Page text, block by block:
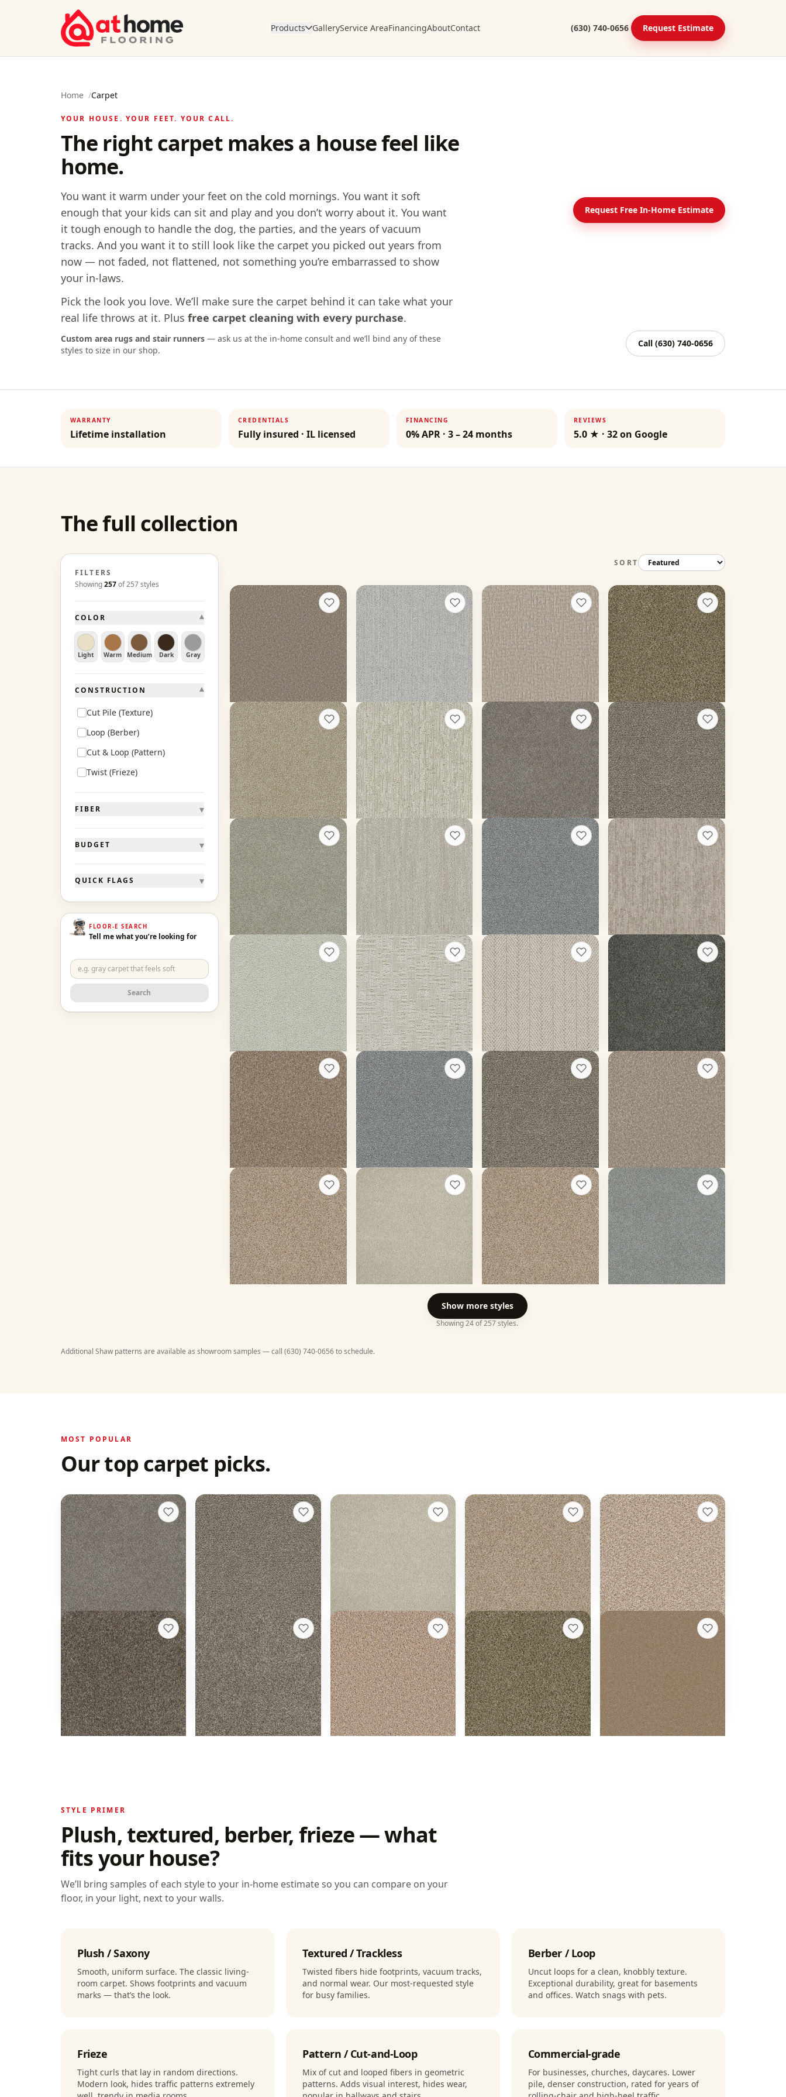
Products GalleryService AreaFinancingAboutContact (630) 740-0656 Request Estimate
Home /Carpet
YOUR HOUSE. YOUR FEET. YOUR CALL.
The right carpet makes a house feel like
home.
You want it warm under your feet on the cold mornings. You want it soft
enough that your kids can sit and play and you don’t worry about it. You want
it tough enough to handle the dog, the parties, and the years of vacuum
tracks. And you want it to still look like the carpet you picked out years from
now — not faded, not flattened, not something you’re embarrassed to show
your in-laws.
Pick the look you love. We’ll make sure the carpet behind it can take what your
real life throws at it. Plus free carpet cleaning with every purchase.
Custom area rugs and stair runners — ask us at the in-home consult and we’ll bind any of these
styles to size in our shop.
Request Free In-Home Estimate
Call (630) 740-0656
WARRANTY
Lifetime installation
CREDENTIALS
Fully insured · IL licensed
FINANCING
0% APR · 3 – 24 months
REVIEWS
5.0 ★ · 32on Google
The full collection
FILTERS
Showing257of257styles
COLOR ▾
Light Warm Medium Dark Gray
CONSTRUCTION ▾
Cut Pile (Texture)
Loop (Berber)
Cut & Loop (Pattern)
Twist (Frieze)
FIBER ▾
BUDGET ▾
QUICK FLAGS ▾
FLOOR-E SEARCH
Tell me what you’re looking for
Search
SORT
Excalibur III
+8
Balsam
15 colors
60 oz face weight
From $4.30/sq ft installed
Get a rough quote
Venetian
+9
Ice Berry
16 colors
35 oz face weight
From $3.93/sq ft installed
Get a rough quote
River Street
+2
Ellis
9 colors
45 oz face weight
From $5.19/sq ft installed
Get a rough quote
Yellowstone
+5
Island Spice
12 colors
30 oz face weight
From $3.18/sq ft installed
Get a rough quote
Mirage III
+13
Anvers
20 colors
60 oz face weight
From $4.07/sq ft installed
Get a rough quote
Valter
+5
Rockaway
12 colors
45 oz face weight
From $5.17/sq ft installed
Get a rough quote
Monte Carlo II
+8
Dogwood
15 colors
70 oz face weight
From $5.23/sq ft installed
Get a rough quote
Gold Standard II
+13
Pewter
20 colors
50 oz face weight
From $4.49/sq ft installed
Get a rough quote
Morning Glory III
+13
French Silk
20 colors
90 oz face weight
From $5.46/sq ft installed
Get a rough quote
Redwood
+ 5
Whitebark
12 colors
45 oz face weight
From $5.19/sq ft installed
Get a rough quote
Clearwater III
+13
Moon Glow
20 colors
70 oz face weight
From $4.39/sq ft installed
Get a rough quote
Baja II
+5
Point Break
12 colors
50 oz face weight
From $5.19/sq ft installed
Get a rough quote
Clear Skies II
+9
Snowbird
16 colors
60 oz face weight
From $4.52/sq ft installed
Get a rough quote
Oxford II
+5
Alpine
12 colors
50 oz face weight
From $5.19/sq ft installed
Get a rough quote
Amalfi
+6
Capri
13 colors
40 oz face weight
From $3.87/sq ft installed
Get a rough quote
Malibu III
+9
Pavilion
16 colors
60 oz face weight
From $4.85/sq ft installed
Get a rough quote
Yes You Can III 12'
+17
Sea Shell
24 colors
68.3 oz face weight
From $6.30/sq ft installed
Get a rough quote
Clearwater II
+13
Moon Glow
20 colors
60 oz face weight
From $4.20/sq ft installed
Get a rough quote
Gold Standard I
+13
Pewter
20 colors
40 oz face weight
From $4.02/sq ft installed
Get a rough quote
Lucky Penny II
+13
Bliss
20 colors
55 oz face weight
From $4.34/sq ft installed
Get a rough quote
Reflections II
+13
Oxford
20 colors
65 oz face weight
From $4.97/sq ft installed
Get a rough quote
Malibu II
+9
Dusk
16 colors
50 oz face weight
From $ 4.42 /sq ft installed
Get a rough quote
Reflections I
+13
Oxford
20 colors
48 oz face weight
From $4.33/sq ft installed
Get a rough quote
Heaven Sent III
+13
Silken
20 colors
90 oz face weight
From $5.46/sq ft installed
Get a rough quote
Show more styles
Showing24of257 styles.
Additional Shaw patterns are available as showroom samples — call (630) 740-0656to schedule.
MOST POPULAR
Our top carpet picks.
Monte Carlo II
+8
Dogwood
15 colors
70 oz face weight
From $5.23/sq ft installed
Get a rough quote
Gold Standard II
+13
Pewter
20 colors
50 oz face weight
From $4.49/sq ft installed
Get a rough quote
Malibu II
+ 9 Dusk
16 colors
50 oz face weight
From $4.42/sq ft installed
Get a rough quote
Reflections I
+13
Oxford
20 colors
48 oz face weight
From $4.33/sq ft installed
Get a rough quote
Cape Cod
+13
Linen
20 colors
40 oz face weight
From $4.04/sq ft installed
Get a rough quote
Trendsetter I
+13
Imperial Sable
20 colors
40 oz face weight
From $4.02/sq ft installed
Get a rough quote
Hollywood
+9
Baltic Birch
16 colors
32 oz face weight
From $3.66/sq ft installed
Get a rough quote
Exceptional II
+17
Iced Coffee
24 colors
40 oz face weight
From $3.64/sq ft installed
Get a rough quote
Yellowstone
+5
Island Spice
12 colors
30 oz face weight
From $3.18/sq ft installed
Get a rough quote
Broadcast
+11
Caramel
18 colors
24 oz face weight
From $ 2.95/sq ft installed
Get a rough quote
STYLE PRIMER
Plush, textured, berber, frieze — what
fits your house?
We’ll bring samples of each style to your in-home estimate so you can compare on your
floor, in your light, next to your walls.
Plush / Saxony
Smooth, uniform surface. The classic living-
room carpet. Shows footprints and vacuum
marks — that’s the look.
Textured / Trackless
Twisted fibers hide footprints, vacuum tracks,
and normal wear. Our most-requested style
for busy families.
Berber / Loop
Uncut loops for a clean, knobbly texture.
Exceptional durability, great for basements
and offices. Watch snags with pets.
Frieze
Tight curls that lay in random directions.
Modern look, hides traffic patterns extremely
Pattern / Cut-and-Loop
Mix of cut and looped fibers in geometric
patterns. Adds visual interest, hides wear,
Commercial-grade
For businesses, churches, daycares. Lower
pile, denser construction, rated for years of